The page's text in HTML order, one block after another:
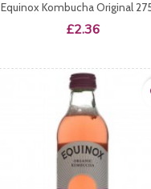
Equinox Kombucha Original
Price
£2.36